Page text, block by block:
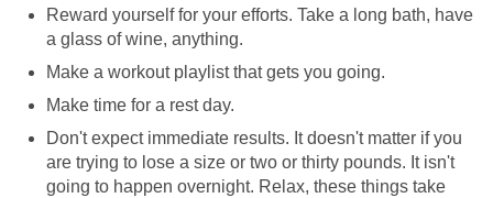
Reward yourself for your efforts. Take a long bath, have
a glass of wine, anything.
Make a workout playlist that gets you going.
Make time for a rest day.
Don't expect immediate results. It doesn't matter if you
are trying to lose a size or two or thirty pounds. It isn't
going to happen overnight. Relax, these things take